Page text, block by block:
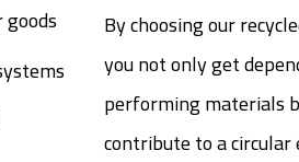
By choosing our
you not only get
performing materials
contribute to a circular